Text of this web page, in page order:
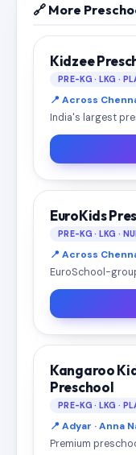
🔗 More
Kidzee
PRE-KG · LKG ·
📍 Across
India's largest
EuroKids
PRE-KG · LKG ·
📍 Across
EuroSchool-
Kangaroo
Preschool
PRE-KG · LKG ·
📍 Adyar · Anna
Premium